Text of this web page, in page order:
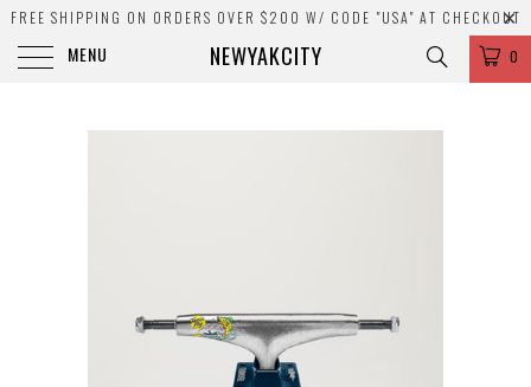
FREE SHIPPING ON ORDERS OVER $200 W/ CODE "USA" AT CHECKOUT
MENU NEWYAKCITY 0